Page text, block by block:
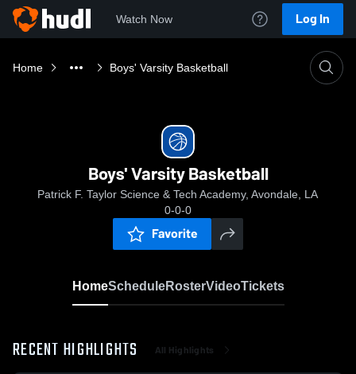
Watch Now Log In
Home Boys' Varsity Basketball
Boys' Varsity Basketball
Patrick F. Taylor Science & Tech Academy, Avondale, LA
0-0-0
Favorite
HomeScheduleRosterVideoTickets
RECENT HIGHLIGHTS All Highlights